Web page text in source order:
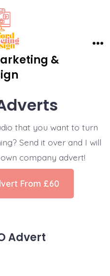
&
that you want to turn
Send it over and I will
company advert!
From £60
Advert